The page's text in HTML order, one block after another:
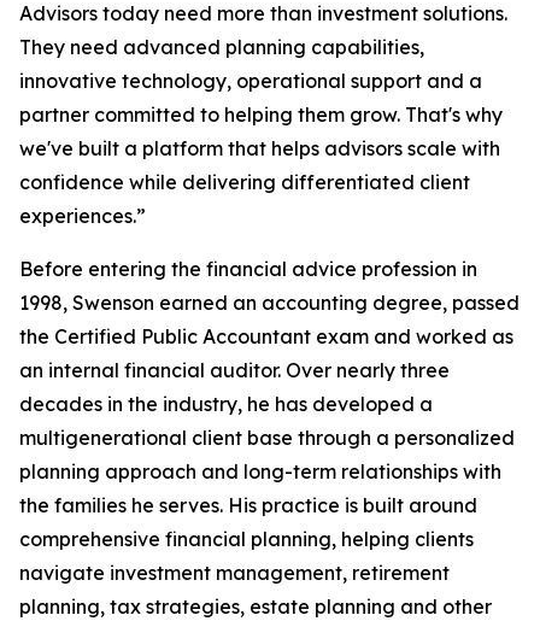
Advisors today need more than investment solutions.
They need advanced planning capabilities,
innovative technology, operational support and a
partner committed to helping them grow. That's why
we've built a platform that helps advisors scale with
confidence while delivering differentiated client
experiences.”
Before entering the financial advice profession in
1998, Swenson earned an accounting degree, passed
the Certified Public Accountant exam and worked as
an internal financial auditor. Over nearly three
decades in the industry, he has developed a
multigenerational client base through a personalized
planning approach and long-term relationships with
the families he serves. His practice is built around
comprehensive financial planning, helping clients
navigate investment management, retirement
planning, tax strategies, estate planning and other